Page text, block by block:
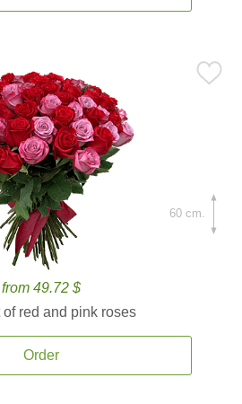
from 49.72 $
of red and pink roses
Order
60 cm.